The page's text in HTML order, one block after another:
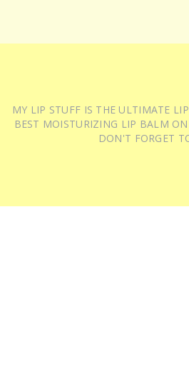
MY LIP STUFF IS THE ULTIMATE
BEST MOISTURIZING LIP BALM
DON'T FORGET